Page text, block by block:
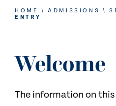
SIXTH FORM
CONTACT US
HOME \ADMISSIONS \
ENTRY
Welcome
The information on